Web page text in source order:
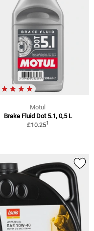
Motul
Brake Fluid Dot 5.1, 0,5 L
£10.251